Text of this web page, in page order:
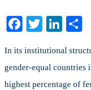
Facebook
Twitter
In its institutional
gender-equal countries
highest percentage of